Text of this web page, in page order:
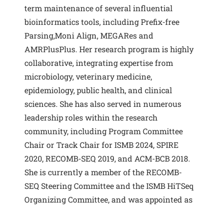
term maintenance of several influential
bioinformatics tools, including Prefix-free
Parsing,Moni Align, MEGARes and
AMRPlusPlus. Her research program is highly
collaborative, integrating expertise from
microbiology, veterinary medicine,
epidemiology, public health, and clinical
sciences. She has also served in numerous
leadership roles within the research
community, including Program Committee
Chair or Track Chair for ISMB 2024, SPIRE
2020, RECOMB-SEQ 2019, and ACM-BCB 2018.
She is currently a member of the RECOMB-
SEQ Steering Committee and the ISMB HiTSeq
Organizing Committee, and was appointed as